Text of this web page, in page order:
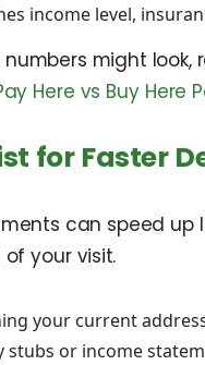
income level,
might look,
Here vs Buy Here
for Faster
can speed
your visit.
your current
stubs or income